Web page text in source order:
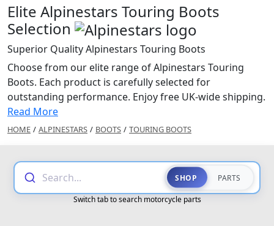
Elite Alpinestars Touring Boots
Selection
Superior Quality Alpinestars Touring Boots
Choose from our elite range of Alpinestars Touring
Boots. Each product is carefully selected for
outstanding performance. Enjoy free UK-wide shipping.
Read More
HOME / ALPINESTARS / BOOTS / TOURING BOOTS
Search... SHOP PARTS
Switch tab to search motorcycle parts